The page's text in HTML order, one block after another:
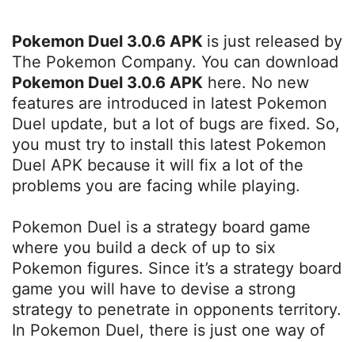
Pokemon Duel 3.0.6 APK is just released by
The Pokemon Company. You can download
Pokemon Duel 3.0.6 APK here. No new
features are introduced in latest Pokemon
Duel update, but a lot of bugs are fixed. So,
you must try to install this latest Pokemon
Duel APK because it will fix a lot of the
problems you are facing while playing.
Pokemon Duel is a strategy board game
where you build a deck of up to six
Pokemon figures. Since it’s a strategy board
game you will have to devise a strong
strategy to penetrate in opponents territory.
In Pokemon Duel, there is just one way of